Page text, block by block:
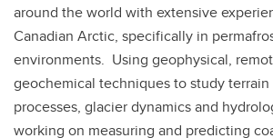
around the world with extensive
Canadian Arctic, specifically in
environments. Using geophysical,
geochemical techniques to study terrain
processes, glacier dynamics and
working on measuring and predicting